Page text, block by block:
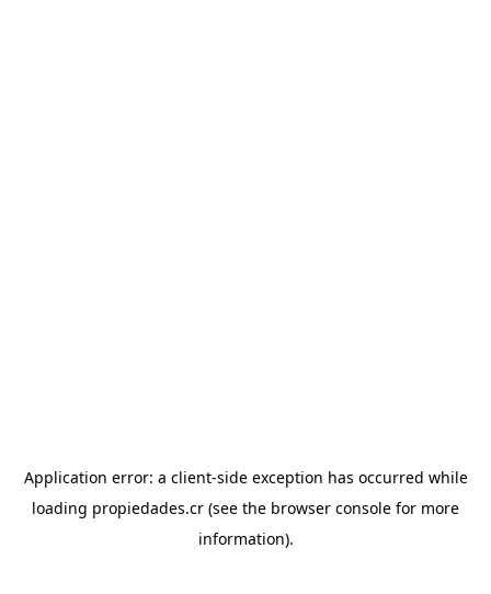
Application error: a client-side exception has occurred while
loading propiedades.cr (see the browser console for more
information).